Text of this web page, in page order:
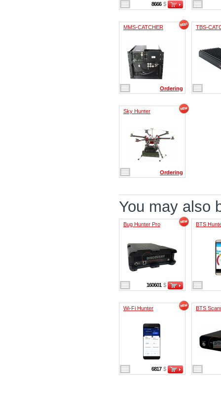
8666 $
MMS-CATCHER
Ordering
TBS-
Sky Hunter
Ordering
You may also
Bug Hunter Pro
160601 $
BTS
Wi-Fi Hunter
6817 $
BTS